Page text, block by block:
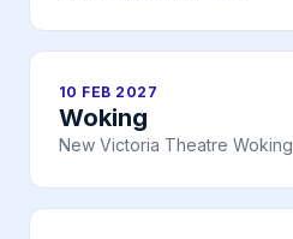
10 FEB 2027
Woking
New Victoria Theatre Woking